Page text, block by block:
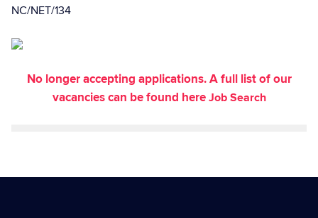
NC/NET/134
No longer accepting applications. A full list of our
vacancies can be found hereJob Search